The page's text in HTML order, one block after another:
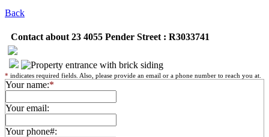
Back
Contact about 23 4055 Pender Street : R3033741
* indicates required fields. Also, please provide an email or a phone number to reach you at.
Your name:*
Your email:
Your phone#: